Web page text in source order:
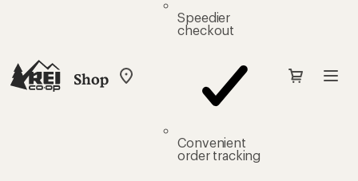
Shop
My
Speedier
checkout
Convenient
order tracking